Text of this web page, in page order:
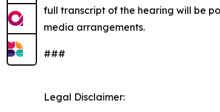
full transcript of the hearing will be
media arrangements.
###
Legal Disclaimer: